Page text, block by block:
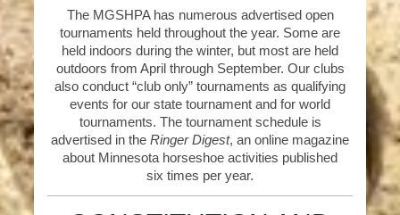
The MGSHPA has numerous advertised open
tournaments held throughout the year. Some are
held indoors during the winter, but most are held
outdoors from April through September. Our clubs
also conduct “club only” tournaments as qualifying
events for our state tournament and for world
tournaments. The tournament schedule is
advertised in the Ringer Digest, an online magazine
about Minnesota horseshoe activities published
six times per year.